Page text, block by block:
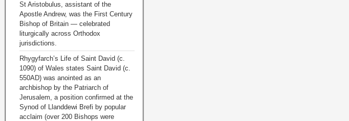
St Aristobulus, assistant of the
Apostle Andrew, was the First Century
Bishop of Britain — celebrated
liturgically across Orthodox
jurisdictions.
Rhygyfarch’s Life of Saint David (c.
1090) of Wales states Saint David (c.
550AD) was anointed as an
archbishop by the Patriarch of
Jerusalem, a position confirmed at the
Synod of Llanddewi Brefi by popular
acclaim (over 200 Bishops were